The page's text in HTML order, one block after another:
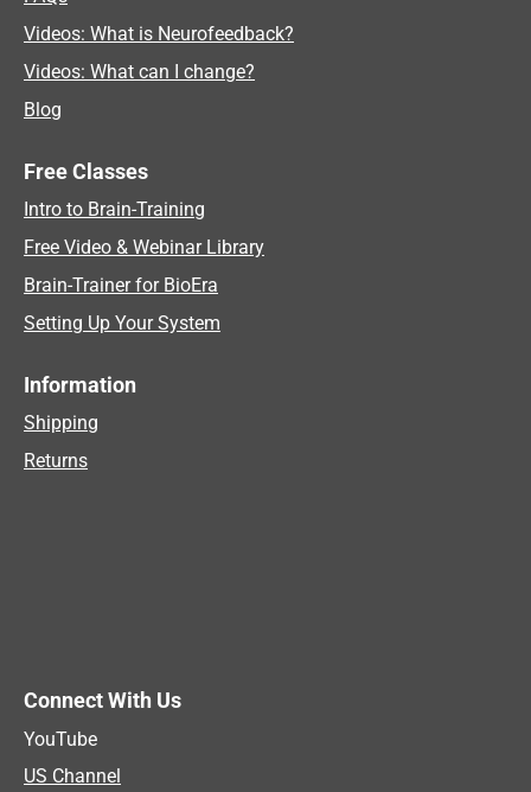
Videos: What is Neurofeedback?
Videos: What can I change?
Blog
Free Classes
Intro to Brain-Training
Free Video & Webinar Library
Brain-Trainer for BioEra
Setting Up Your System
Information
Shipping
Returns
Connect With Us
YouTube
US Channel